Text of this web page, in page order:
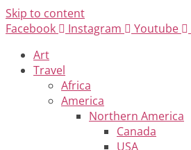
Skip to content
Facebook
Instagram Youtube
Art
Travel
Africa
America
Northern America
Canada
USA